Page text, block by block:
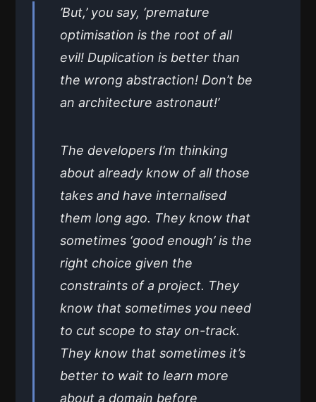
’But,’ you say, ‘premature
optimisation is the root of all
evil! Duplication is better than
the wrong abstraction! Don’t be
an architecture astronaut!’
The developers I’m thinking
about already know of all those
takes and have internalised
them long ago. They know that
sometimes ‘good enough’ is the
right choice given the
constraints of a project. They
know that sometimes you need
to cut scope to stay on-track.
They know that sometimes it’s
better to wait to learn more
about a domain before